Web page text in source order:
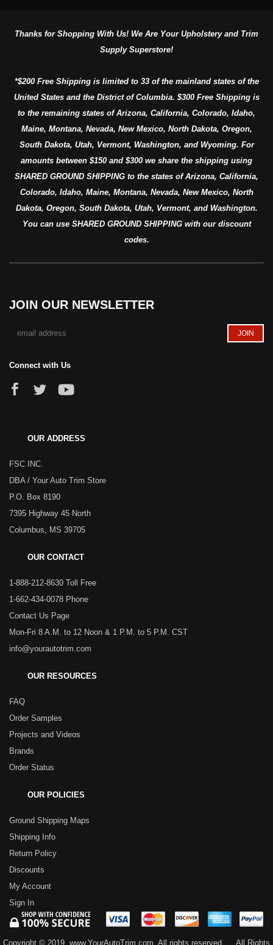
Thanks for Shopping With Us! We Are Your Upholstery and Trim
Supply Superstore!
*$200 Free Shipping is limited to 33 of the mainland states of the
United States and the District of Columbia. $300 Free Shipping is
to the remaining states of Arizona, California, Colorado, Idaho,
Maine, Montana, Nevada, New Mexico, North Dakota, Oregon,
South Dakota, Utah, Vermont, Washington, and Wyoming. For
amounts between $150 and $300 we share the shipping using
SHARED GROUND SHIPPING to the states of Arizona, California,
Colorado, Idaho, Maine, Montana, Nevada, New Mexico, North
Dakota, Oregon, South Dakota, Utah, Vermont, and Washington.
You can use SHARED GROUND SHIPPING with our discount
codes.
JOIN OUR NEWSLETTER
Connect with Us
OUR ADDRESS
FSC INC.
DBA / Your Auto Trim Store
P.O. Box 8190
7395 Highway 45 North
Columbus, MS 39705
OUR CONTACT
1-888-212-8630 Toll Free
1-662-434-0078 Phone
Contact Us Page
Mon-Fri 8 A.M. to 12 Noon & 1 P.M. to 5 P.M. CST
info@yourautotrim.com
OUR RESOURCES
FAQ
Order Samples
Projects and Videos
Brands
Order Status
OUR POLICIES
Ground Shipping Maps
Shipping Info
Return Policy
Discounts
My Account
Sign In
Copyright © 2019, www.YourAutoTrim.com. All rights reserved. All Rights